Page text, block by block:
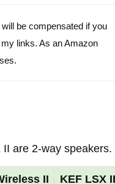
be compensated if you
links. As an Amazon
are 2-way speakers.
II KEF LSX II